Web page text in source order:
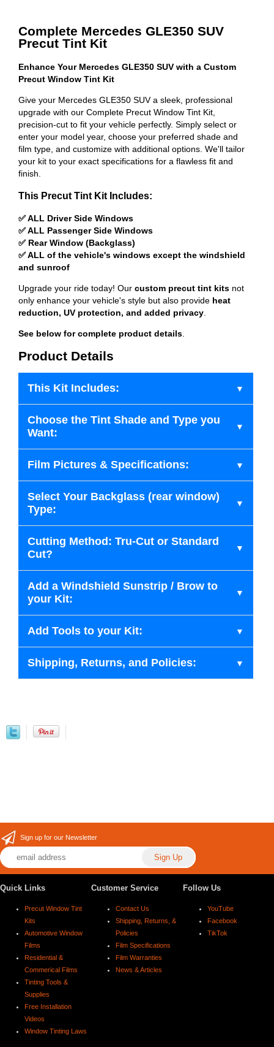
Complete Mercedes GLE350 SUV
Precut Tint Kit
Enhance Your Mercedes GLE350 SUV with a Custom
Precut Window Tint Kit
Give your Mercedes GLE350 SUV a sleek, professional
upgrade with our Complete Precut Window Tint Kit,
precision-cut to fit your vehicle perfectly. Simply select or
enter your model year, choose your preferred shade and
film type, and customize with additional options. We'll tailor
your kit to your exact specifications for a flawless fit and
finish.
This Precut Tint Kit Includes:
✅ ALL Driver Side Windows
✅ ALL Passenger Side Windows
✅ Rear Window (Backglass)
✅ ALL of the vehicle's windows except the windshield
and sunroof
Upgrade your ride today! Our custom precut tint kits not
only enhance your vehicle's style but also provide heat
reduction, UV protection, and added privacy
See below for complete product details
Product Details
This Kit Includes:
Choose the Tint Shade and Type you
Want:
Film Pictures & Specifications:
Select Your Backglass (rear window)
Type:
Cutting Method: Tru-Cut or Standard
Cut?
Add a Windshield Sunstrip / Brow to
your Kit:
Add Tools to your Kit:
Shipping, Returns, and Policies:
Sign up for our Newsletter
Quick Links
Precut Window Tint
Kits
Automotive Window
Films
Residential &
Commerical Films
Tinting Tools &
Supplies
Free Installation
Videos
Window Tinting Laws
Customer Service
Contact Us
Shipping, Returns, &
Policies
Film Specifications
Film Warranties
News & Articles
Follow Us
YouTube
Facebook
TikTok